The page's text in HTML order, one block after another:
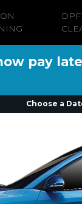
DPF
pay
Choose a